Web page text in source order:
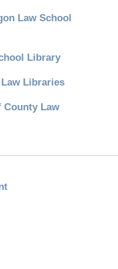
Law School
Library
Libraries
County Law